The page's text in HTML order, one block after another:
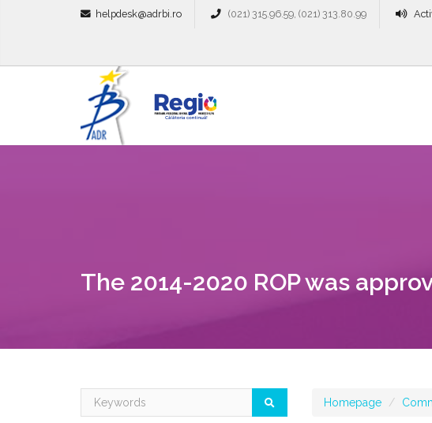
helpdesk@adrbi.ro (021) 315.96.59, (021) 313.80.99
The 2014-2020 ROP was
Homepage